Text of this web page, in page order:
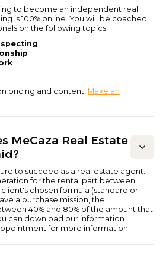
to become an independent real
is 100% online. You will be coached
on the following topics:
pricing and content, Make an
MeCaza Real Estate
to succeed as a real estate agent.
for the rental part between
chosen formula (standard or
a purchase mission, the
40% and 80% of the amount that
can download our information
for more information.